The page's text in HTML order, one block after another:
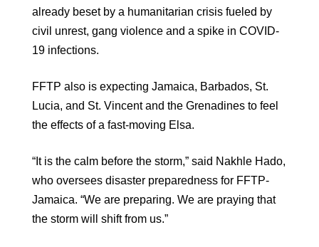
already beset by a humanitarian crisis fueled by
civil unrest, gang violence and a spike in COVID-
19 infections.
FFTP also is expecting Jamaica, Barbados, St.
Lucia, and St. Vincent and the Grenadines to feel
the effects of a fast-moving Elsa.
“It is the calm before the storm,” said Nakhle Hado,
who oversees disaster preparedness for FFTP-
Jamaica. “We are preparing. We are praying that
the storm will shift from us.”